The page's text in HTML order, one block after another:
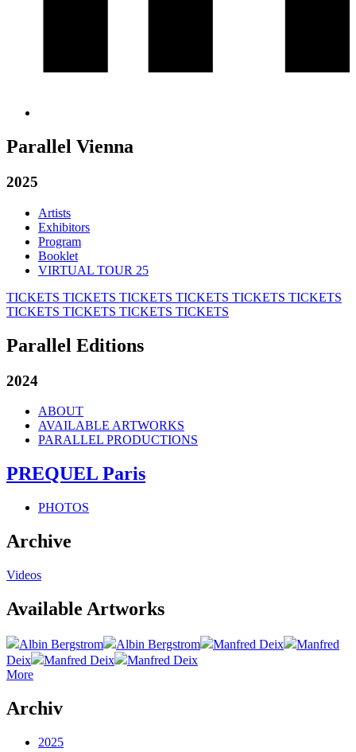
Parallel Vienna
2025
Artists
Exhibitors
Program
Booklet
VIRTUAL TOUR 25
TICKETS TICKETS TICKETS TICKETS TICKETS TICKETS
TICKETS TICKETS TICKETS TICKETS
Parallel Editions
2024
ABOUT
AVAILABLE ARTWORKS
PARALLEL PRODUCTIONS
PREQUEL Paris
PHOTOS
Archive
Videos
Available Artworks
Albin Bergstrom Albin Bergstrom Manfred Deix
Manfred
Deix
Manfred Deix
Manfred Deix
More
Archiv
2025